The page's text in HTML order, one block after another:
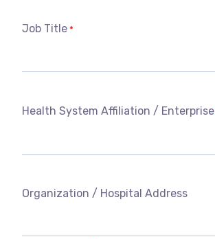
Job Title *
Health System Affiliation / Enterprise
Organization / Hospital Address